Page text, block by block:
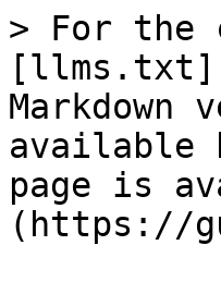
> For the
Markdown
available
page is
(https://